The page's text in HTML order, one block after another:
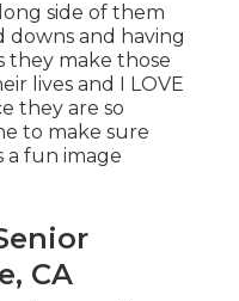
side of them
and having
they make those
lives and I LOVE
they are so
to make sure
fun image
CA